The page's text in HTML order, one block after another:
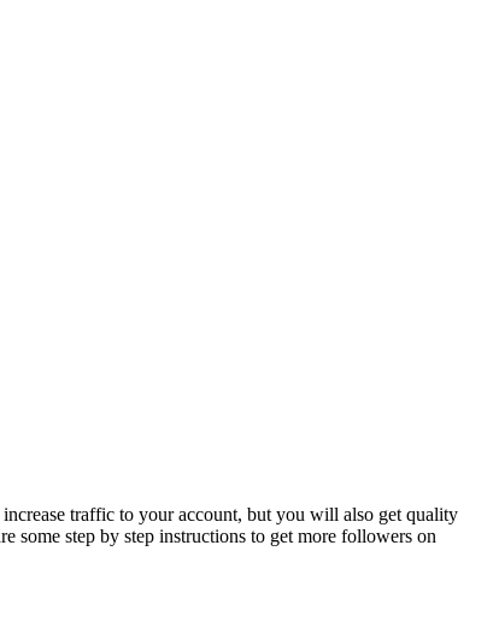
traffic to your account, but you will also get quality
step by step instructions to get more followers on